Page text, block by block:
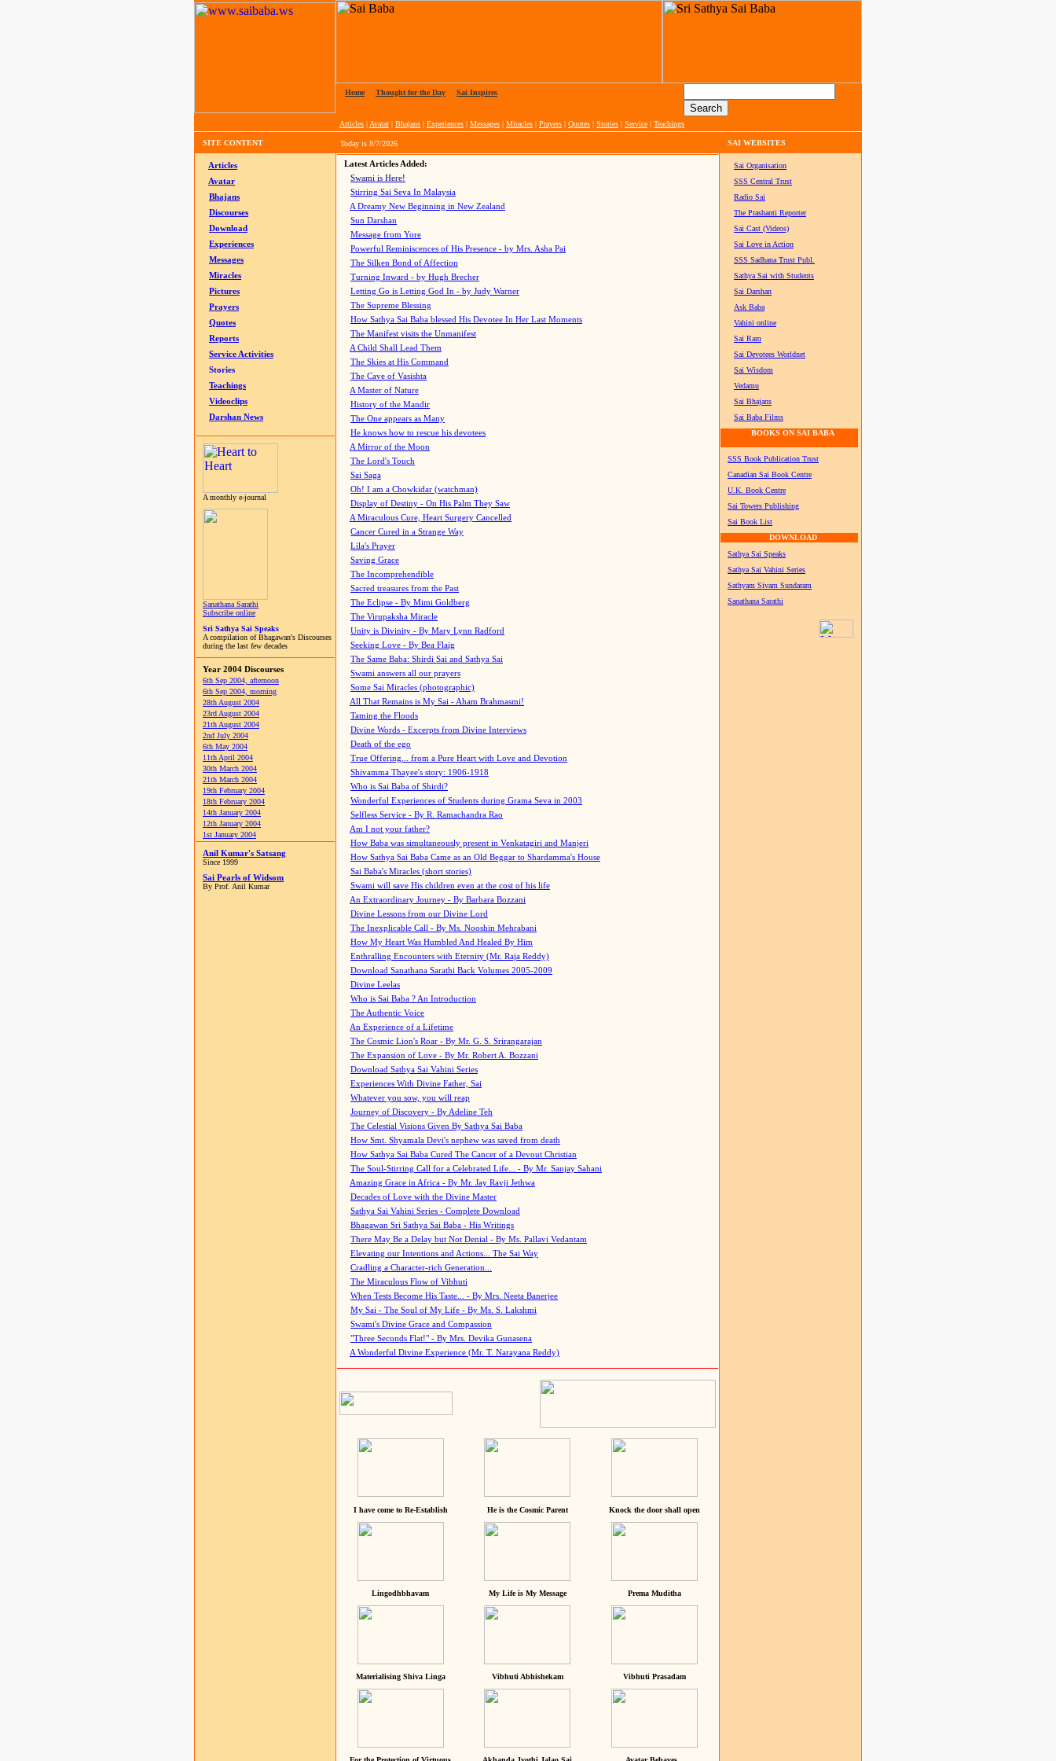
Home Thought for the Day Sai Inspires
Articles | Avatar| Bhajans | Experiences | Messages | Miracles | Prayers | Quotes | Stories | Service | Teachings
SITE CONTENT Today is 8/7/2026 SAI WEBSITES
Articles
Avatar
Bhajans
Discourses
Download
Experiences
Messages
Miracles
Pictures
Prayers
Quotes
Reports
Service Activities
Stories
Teachings
Videoclips
Darshan News
A monthly e-journal
Sanathana Sarathi
Subscribe online
Sri Sathya Sai Speaks
A compilation of Bhagawan's Discourses
during the last few decades
Year 2004 Discourses
6th Sep 2004, afternoon
6th Sep 2004, morning
28th August 2004
23rd August 2004
21th August 2004
2nd July 2004
6th May 2004
11th April 2004
30th March 2004
21th March 2004
19th February 2004
18th February 2004
14th January 2004
12th January 2004
1st January 2004
Anil Kumar's Satsang
Since 1999
Sai Pearls of Widsom
By Prof. Anil Kumar
Latest Articles Added:
Swami is Here!
Stirring Sai Seva In Malaysia
A Dreamy New Beginning in New Zealand
Sun Darshan
Message from Yore
Powerful Reminiscences of His Presence - by Mrs. Asha Pai
The Silken Bond of Affection
Turning Inward - by Hugh Brecher
Letting Go is Letting God In - by Judy Warner
The Supreme Blessing
How Sathya Sai Baba blessed His Devotee In Her Last Moments
The Manifest visits the Unmanifest
A Child Shall Lead Them
The Skies at His Command
The Cave of Vasishta
A Master of Nature
History of the Mandir
The One appears as Many
He knows how to rescue his devotees
A Mirror of the Moon
The Lord's Touch
Sai Saga
Oh! I am a Chowkidar (watchman)
Display of Destiny - On His Palm They Saw
A Miraculous Cure, Heart Surgery Cancelled
Cancer Cured in a Strange Way
Lila's Prayer
Saving Grace
The Incomprehendible
Sacred treasures from the Past
The Eclipse - By Mimi Goldberg
The Virupaksha Miracle
Unity is Divinity - By Mary Lynn Radford
Seeking Love - By Bea Flaig
The Same Baba: Shirdi Sai and Sathya Sai
Swami answers all our prayers
Some Sai Miracles (photographic)
All That Remains is My Sai - Aham Brahmasmi!
Taming the Floods
Divine Words - Excerpts from Divine Interviews
Death of the ego
True Offering... from a Pure Heart with Love and Devotion
Shivamma Thayee's story: 1906-1918
Who is Sai Baba of Shirdi?
Wonderful Experiences of Students during Grama Seva in 2003
Selfless Service - By R. Ramachandra Rao
Am I not your father?
How Baba was simultaneously present in Venkatagiri and Manjeri
How Sathya Sai Baba Came as an Old Beggar to Shardamma's House
Sai Baba's Miracles (short stories)
Swami will save His children even at the cost of his life
An Extraordinary Journey - By Barbara Bozzani
Divine Lessons from our Divine Lord
The Inexplicable Call - By Ms. Nooshin Mehrabani
How My Heart Was Humbled And Healed By Him
Enthralling Encounters with Eternity (Mr. Raja Reddy)
Download Sanathana Sarathi Back Volumes 2005-2009
Divine Leelas
Who is Sai Baba ? An Introduction
The Authentic Voice
An Experience of a Lifetime
The Cosmic Lion's Roar - By Mr. G. S. Srirangarajan
The Expansion of Love - By Mr. Robert A. Bozzani
Download Sathya Sai Vahini Series
Experiences With Divine Father, Sai
Whatever you sow, you will reap
Journey of Discovery - By Adeline Teh
The Celestial Visions Given By Sathya Sai Baba
How Smt. Shyamala Devi's nephew was saved from death
How Sathya Sai Baba Cured The Cancer of a Devout Christian
The Soul-Stirring Call for a Celebrated Life... - By Mr. Sanjay Sahani
Amazing Grace in Africa - By Mr. Jay Ravji Jethwa
Decades of Love with the Divine Master
Sathya Sai Vahini Series - Complete Download
Bhagawan Sri Sathya Sai Baba - His Writings
There May Be a Delay but Not Denial - By Ms. Pallavi Vedantam
Elevating our Intentions and Actions... The Sai Way
Cradling a Character-rich Generation...
The Miraculous Flow of Vibhuti
When Tests Become His Taste... - By Mrs. Neeta Banerjee
My Sai - The Soul of My Life - By Ms. S. Lakshmi
Swami's Divine Grace and Compassion
"Three Seconds Flat!" - By Mrs. Devika Gunasena
A Wonderful Divine Experience (Mr. T. Narayana Reddy)
I have come to Re-Establish He is the Cosmic Parent Knock the door shall open
Lingodhbhavam My Life is My Message Prema Muditha
Materialising Shiva Linga Vibhuti Abhishekam Vibhuti Prasadam
Sai Organisation
SSS Central Trust
Radio Sai
The Prashanti Reporter
Sai Cast (Videos)
Sai Love in Action
SSS Sadhana Trust Publ.
Sathya Sai with Students
Sai Darshan
Ask Baba
Vahini online
Sai Ram
Sai Devotees Worldnet
Sai Wisdom
Vedamu
Sai Bhajans
Sai Baba Films
BOOKS ON SAI BABA
SSS Book Publication Trust
Canadian Sai Book Centre
U.K. Book Centre
Sai Towers Publishing
Sai Book List
DOWNLOAD
Sathya Sai Speaks
Sathya Sai Vahini Series
Sathyam Sivam Sundaram
Sanathana Sarathi